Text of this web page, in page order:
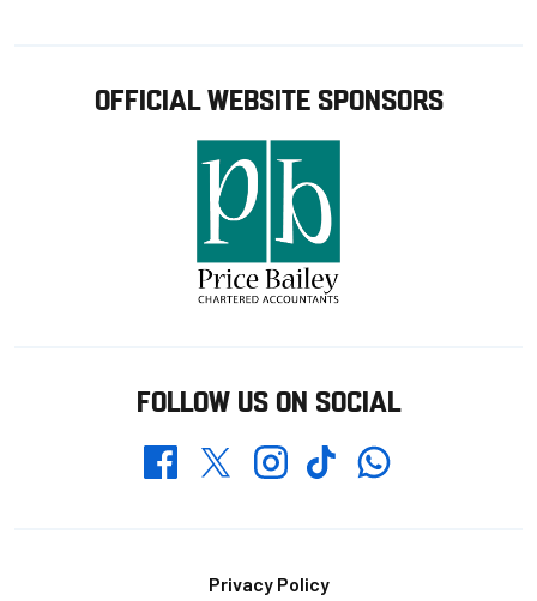
OFFICIAL WEBSITE SPONSORS
FOLLOW US ON SOCIAL
FacebookTwitterInstagramTikTokWhatsapp
Privacy Policy